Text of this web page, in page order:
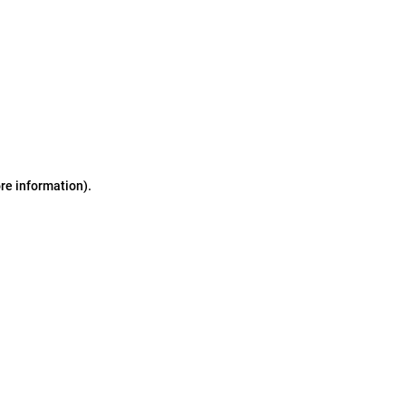
information).